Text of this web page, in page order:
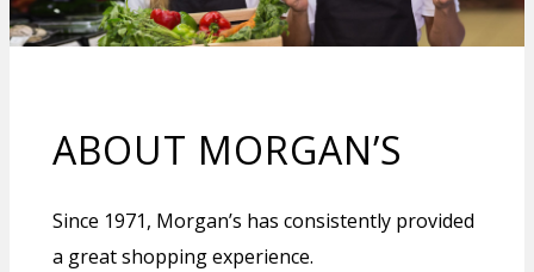
ABOUT MORGAN’S
Since 1971, Morgan’s has consistently provided
a great shopping experience.